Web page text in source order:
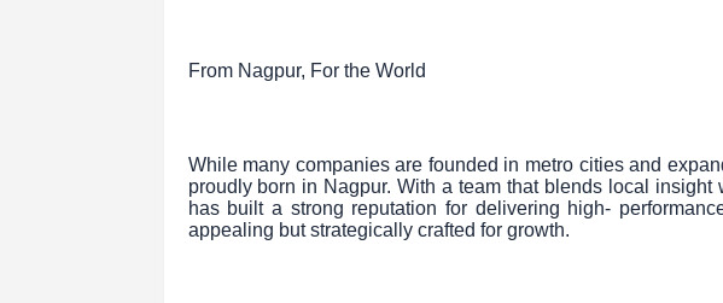
From Nagpur, For the World
While many companies are founded in metro cities and
proudly born in Nagpur. With a team that blends local
has built a strong reputation for delivering high-
appealing but strategically crafted for growth.